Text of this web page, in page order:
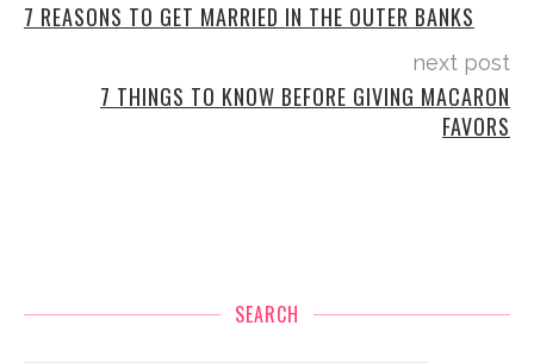
7 REASONS TO GET MARRIED IN THE OUTER BANKS
next post
7 THINGS TO KNOW BEFORE GIVING MACARON
FAVORS
SEARCH